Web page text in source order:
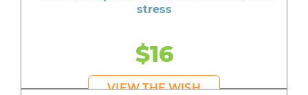
stress
$16
VIEW THE WISH